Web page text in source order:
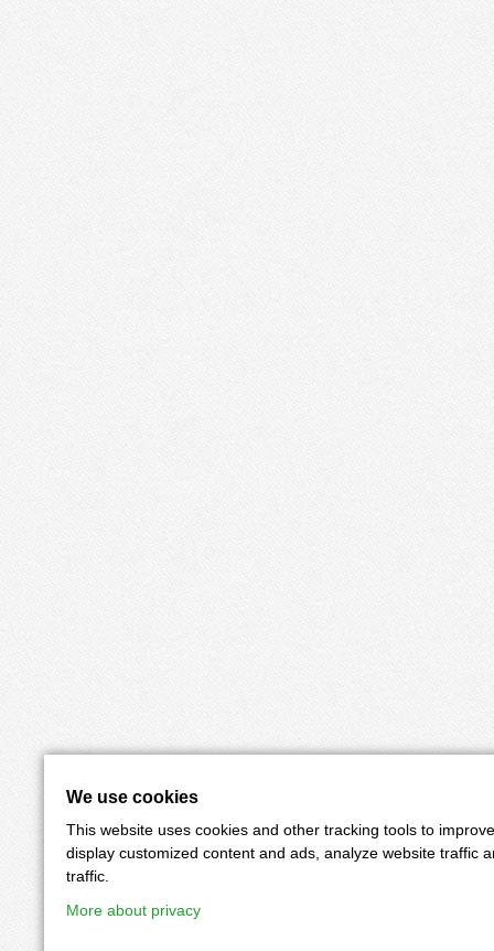
We use cookies
This website uses cookies and other tracking tools to
display customized content and ads, analyze website traffic
traffic.
More about privacy